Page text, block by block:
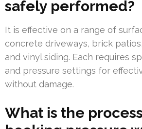
safely performed?
It is effective on a range of
concrete driveways, brick
and vinyl siding. Each requires
and pressure settings for
without damage.
What is the